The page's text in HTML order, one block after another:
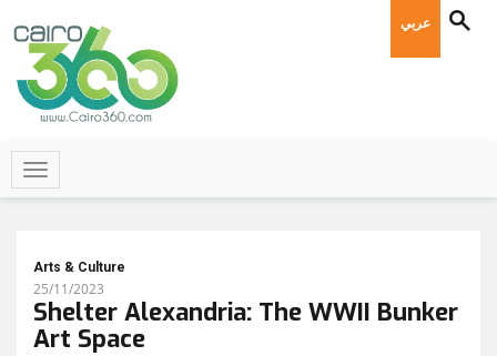
عربي
Arts & Culture
25/11/2023
Shelter Alexandria: The WWII Bunker
Art Space